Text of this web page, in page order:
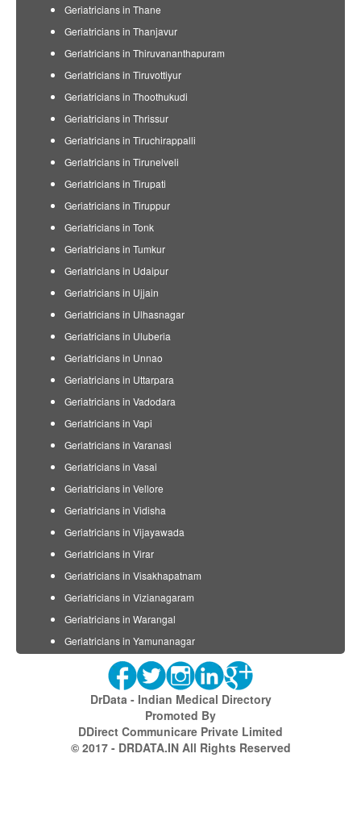
Geriatricians in Thane
Geriatricians in Thanjavur
Geriatricians in Thiruvananthapuram
Geriatricians in Tiruvottiyur
Geriatricians in Thoothukudi
Geriatricians in Thrissur
Geriatricians in Tiruchirappalli
Geriatricians in Tirunelveli
Geriatricians in Tirupati
Geriatricians in Tiruppur
Geriatricians in Tonk
Geriatricians in Tumkur
Geriatricians in Udaipur
Geriatricians in Ujjain
Geriatricians in Ulhasnagar
Geriatricians in Uluberia
Geriatricians in Unnao
Geriatricians in Uttarpara
Geriatricians in Vadodara
Geriatricians in Vapi
Geriatricians in Varanasi
Geriatricians in Vasai
Geriatricians in Vellore
Geriatricians in Vidisha
Geriatricians in Vijayawada
Geriatricians in Virar
Geriatricians in Visakhapatnam
Geriatricians in Vizianagaram
Geriatricians in Warangal
Geriatricians in Yamunanagar
DrData - Indian Medical Directory
Promoted By
DDirect Communicare Private Limited
© 2017 - DRDATA.IN All Rights Reserved